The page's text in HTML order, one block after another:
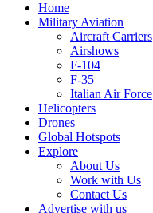
Home
Military Aviation
Aircraft Carriers
Airshows
F-104
F-35
Italian Air Force
Helicopters
Drones
Global Hotspots
Explore
About Us
Work with Us
Contact Us
Advertise with us